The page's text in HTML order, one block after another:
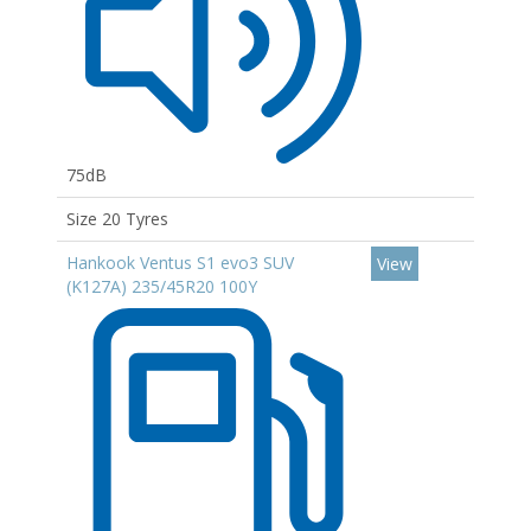
75dB
Size 20 Tyres
Hankook Ventus S1 evo3 SUV
(K127A) 235/45R20 100Y
View